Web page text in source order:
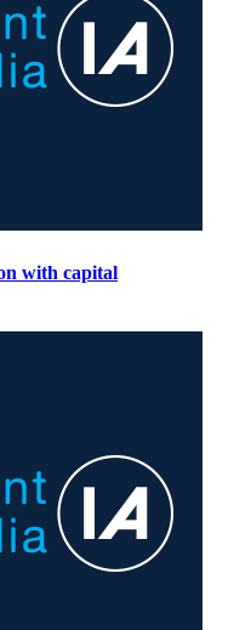
with capital